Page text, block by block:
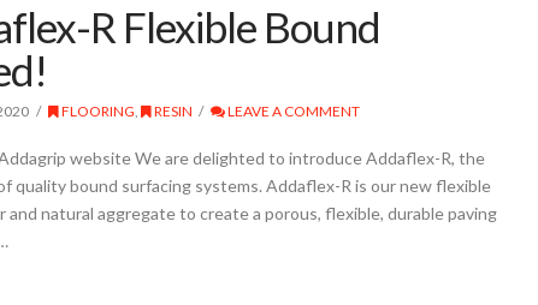
R Flexible Bound
FLOORING, RESIN LEAVE A COMMENT
website We are delighted to introduce Addaflex-R, the
quality bound surfacing systems. Addaflex-R is our new flexible
natural aggregate to create a porous, flexible, durable paving